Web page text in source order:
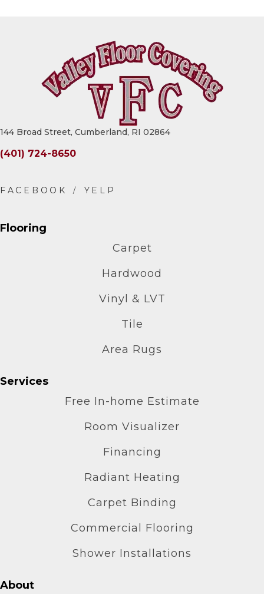
144 Broad Street, Cumberland, RI 02864
(401) 724-8650
Flooring
Carpet
Hardwood
Vinyl & LVT
Tile
Area Rugs
Services
Free In-home Estimate
Room Visualizer
Financing
Radiant Heating
Carpet Binding
Commercial Flooring
Shower Installations
About